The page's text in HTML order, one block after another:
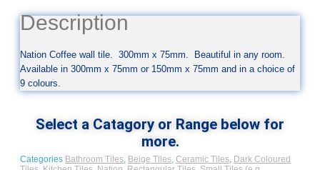
Description
Nation Coffee wall tile. 300mm x 75mm. Beautiful in any room.
Available in 300mm x 75mm or 150mm x 75mm and in a choice of
9 colours.
Select a Catagory or Range below for
more.
Categories Bathroom Tiles, Beige Tiles, Ceramic Tiles, Dark Coloured